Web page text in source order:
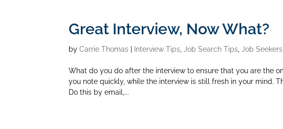
Great Interview, Now What?
byCarrie Thomas Interview Tips ,Job Search Tips ,Job Seekers
What do you do after the interview to ensure that you are the
you note quickly, while the interview is still fresh in your mind.
Do this by email,...